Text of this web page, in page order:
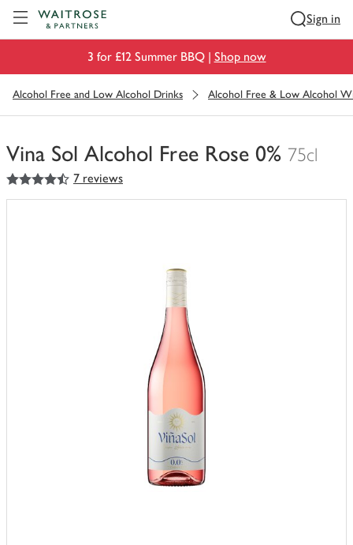
Sign in
3 for £12 Summer BBQ | Shop now
Alcohol Free and Low Alcohol Drinks Alcohol Free & Low Alcohol
Vina Sol Alcohol Free Rose 0% 75cl
You
have
4.5
out of 5 stars 7 reviews